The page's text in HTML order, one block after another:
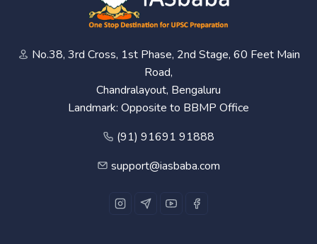
No.38, 3rd Cross, 1st Phase, 2nd Stage, 60 Feet Main
Road,
Chandralayout, Bengaluru
Landmark: Opposite to BBMP Office
(91) 91691 91888
support@iasbaba.com